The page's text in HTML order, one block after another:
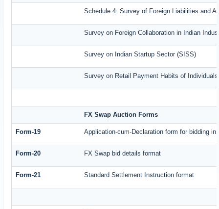
Schedule 4: Survey of Foreign Liabilities and
Survey on Foreign Collaboration in Indian
Survey on Indian Startup Sector (SISS)
Survey on Retail Payment Habits of
FX Swap Auction Forms
Form-19 Application-cum-Declaration form for bidding
Form-20 FX Swap bid details format
Form-21 Standard Settlement Instruction format